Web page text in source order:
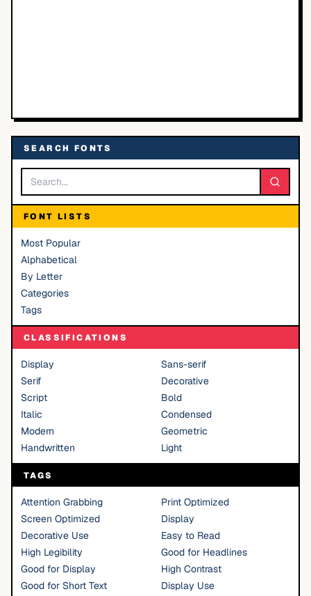
SEARCH FONTS
FONT LISTS
Most Popular
Alphabetical
By Letter
Categories
Tags
CLASSIFICATIONS
Display
Sans-serif
Serif
Decorative
Script
Bold
Italic
Condensed
Modern
Geometric
Handwritten
Light
TAGS
Attention Grabbing
Print Optimized
Screen Optimized
Display
Decorative Use
Easy to Read
High Legibility
Good for Headlines
Good for Display
High Contrast
Good for Short Text
Display Use